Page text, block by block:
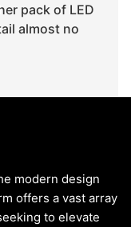
pack of LED
almost no
modern design
offers a vast array
to elevate